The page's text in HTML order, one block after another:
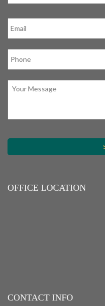
OFFICE LOCATION
CONTACT INFO